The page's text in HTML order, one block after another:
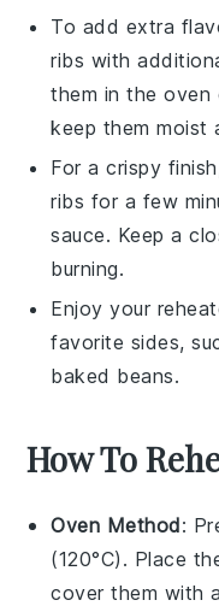
To add extra
ribs with
them in the oven
keep them moist
For a crispy
ribs for a few
sauce. Keep a
burning.
Enjoy your
favorite sides,
baked beans.
How To
Oven Method:
(120°C). Place
cover them with